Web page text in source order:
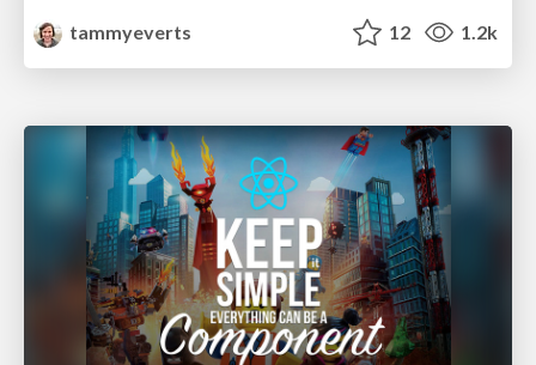
tammyeverts
12 1.2k